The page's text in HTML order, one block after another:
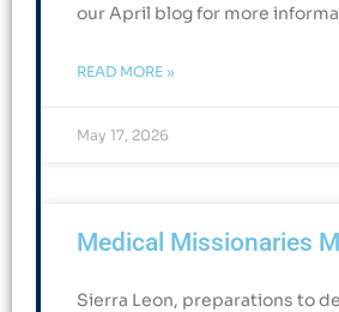
our April blog for more
READ MORE »
May 17, 2026
Medical Missionaries
Sierra Leon, preparations to